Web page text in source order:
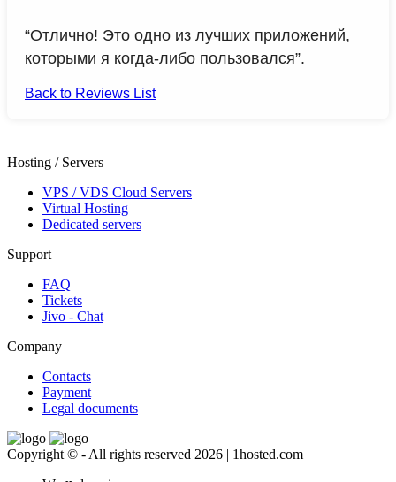
“Отлично! Это одно из лучших приложений,
которыми я когда-либо пользовался”.
Back to Reviews List
Hosting / Servers
VPS / VDS Cloud Servers
Virtual Hosting
Dedicated servers
Support
FAQ
Tickets
Jivo - Chat
Company
Contacts
Payment
Legal documents
Copyright © - All rights reserved 2026 | 1hosted.com